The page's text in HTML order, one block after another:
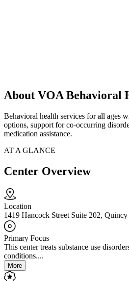
About VOA Behavioral
Behavioral health services for all ages
options, support for co-occurring
medication assistance.
AT A GLANCE
Center Overview
Location
1419 Hancock Street Suite 202,
Primary Focus
This center treats substance use
conditions....
More